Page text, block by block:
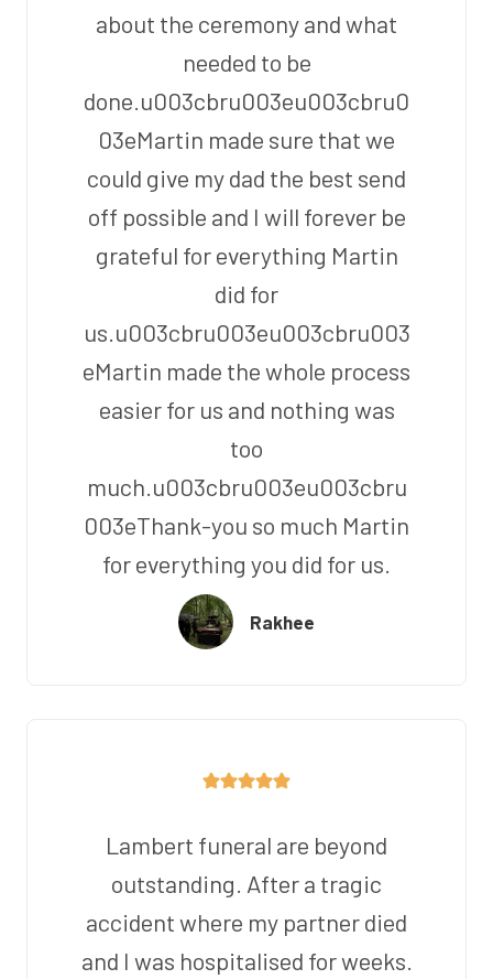
about the ceremony and what
needed to be
done.u003cbru003eu003cbru0
03eMartin made sure that we
could give my dad the best send
off possible and I will forever be
grateful for everything Martin
did for
us.u003cbru003eu003cbru003
eMartin made the whole process
easier for us and nothing was
too
much.u003cbru003eu003cbru
003eThank-you so much Martin
for everything you did for us.
Rakhee
Lambert funeral are beyond
outstanding. After a tragic
accident where my partner died
and I was hospitalised for weeks.